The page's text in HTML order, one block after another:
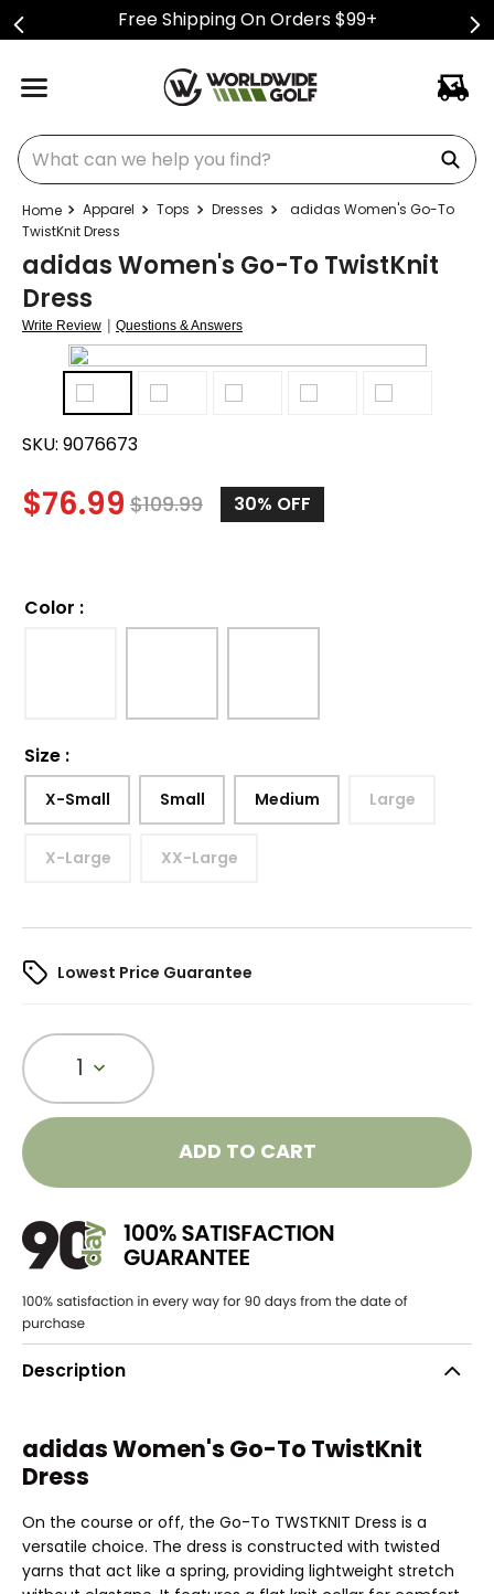
Free Shipping On Orders $99+
What can we help you find?
Apparel Tops Dresses
adidas Women's Go-To
TwistKnit Dress
adidas Women's Go-To TwistKnit
Dress
Write Review | Questions & Answers
SKU: 9076673
$76.99 $109.99 30% OFF
Color :
Size :
X-Small Small Medium Large
X-Large XX-Large
Lowest Price Guarantee
1
ADD TO CART
Description
adidas Women's Go-To TwistKnit
Dress
On the course or off, the Go-To TWSTKNIT Dress is a
versatile choice. The dress is constructed with twisted
yarns that act like a spring, providing lightweight stretch